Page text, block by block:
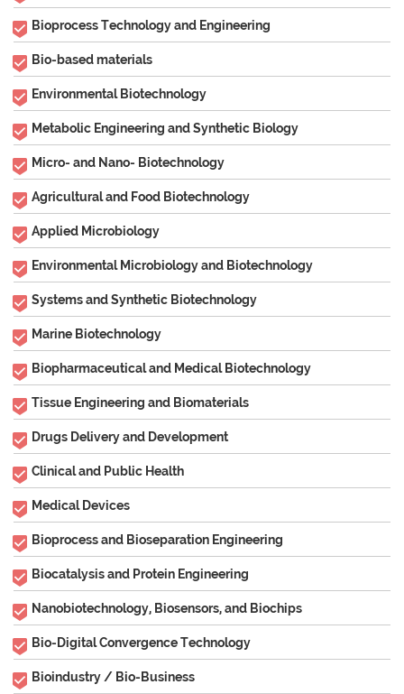
Bioprocess Technology and Engineering
Bio-based materials
Environmental Biotechnology
Metabolic Engineering and Synthetic Biology
Micro- and Nano- Biotechnology
Agricultural and Food Biotechnology
Applied Microbiology
Environmental Microbiology and Biotechnology
Systems and Synthetic Biotechnology
Marine Biotechnology
Biopharmaceutical and Medical Biotechnology
Tissue Engineering and Biomaterials
Drugs Delivery and Development
Clinical and Public Health
Medical Devices
Bioprocess and Bioseparation Engineering
Biocatalysis and Protein Engineering
Nanobiotechnology, Biosensors, and Biochips
Bio-Digital Convergence Technology
Bioindustry / Bio-Business